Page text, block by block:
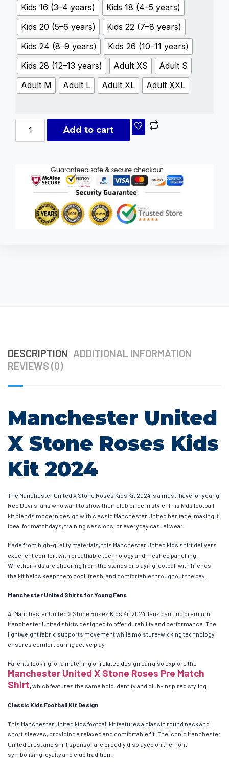
Kids 16 (3–4 years)
Kids 18 (4–5 years)
Kids 20 (5–6 years)
Kids 22 (7–8 years)
Kids 24 (8–9 years)
Kids 26 (10–11 years)
Kids 28 (12–13 years)
Adult XS
Adult S
Adult M
Adult L Adult XL Adult XXL
Add to cart
DESCRIPTION ADDITIONAL INFORMATION
REVIEWS (0)
Manchester United
X Stone Roses Kids
Kit 2024
The Manchester United X Stone Roses Kids Kit 2024 is a must-have for young
Red Devils fans who want to show their club pride in style. This kids football
kit blends modern design with classic Manchester United heritage, making it
ideal for matchdays, training sessions, or everyday casual wear.
Made from high-quality materials, this Manchester United kids shirt delivers
excellent comfort with breathable technology and meshed panelling.
Whether kids are cheering from the stands or playing football with friends,
the kit helps keep them cool, fresh, and comfortable throughout the day.
Manchester United Shirts for Young Fans
At Manchester United X Stone Roses Kids Kit 2024, fans can find premium
Manchester United shirts designed to offer durability and performance. The
lightweight fabric supports movement while moisture-wicking technology
ensures comfort during active play.
Parents looking for a matching or related design can also explore the
Manchester United X Stone Roses Pre Match
Shirt,which features the same bold identity and club-inspired styling.
Classic Kids Football Kit Design
This Manchester United kids football kit features a classic round neck and
short sleeves, providing a relaxed and comfortable fit. The iconic Manchester
United crest and shirt sponsor are proudly displayed on the front,
symbolising loyalty and club tradition.